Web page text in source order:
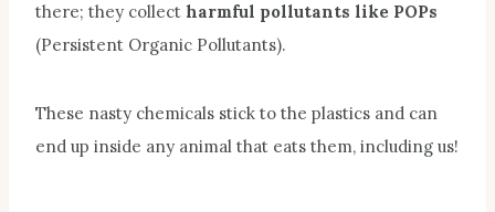
there; they collect harmful pollutants like POPs
(Persistent Organic Pollutants).
These nasty chemicals stick to the plastics and can
end up inside any animal that eats them, including us!